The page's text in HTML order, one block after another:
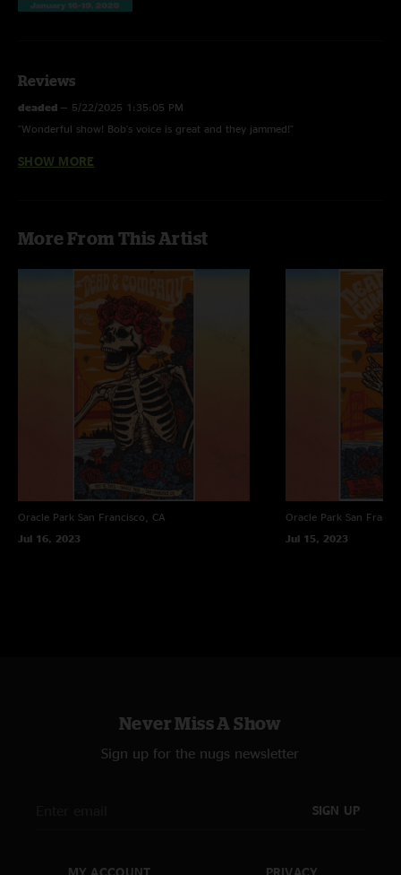
Reviews
deaded — 5/22/2025 1:35:05 PM
"Wonderful show! Bob's voice is great and they jammed!"
Brother Esau—
"This show (and the whole Mexico run) have displayed the least inspired
SHOW MORE
More From This Artist
Oracle Park San Francisco, CA
Jul 16, 2023
Oracle Park San
Jul 15, 2023
Never Miss A Show
Sign up for the nugs newsletter
SIGN UP
MY ACCOUNT PRIVACY